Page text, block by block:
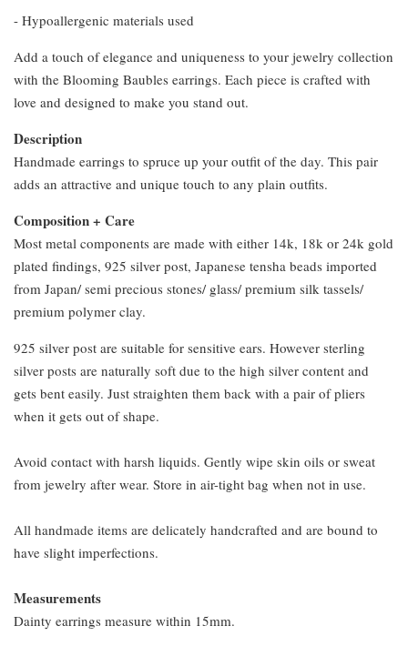
- ⁠Hypoallergenic materials used
Add a touch of elegance and uniqueness to your jewelry collection
with the Blooming Baubles earrings. Each piece is crafted with
love and designed to make you stand out.
Description
Handmade earrings to spruce up your outfit of the day. This pair
adds an attractive and unique touch to any plain outfits.
Composition + Care
Most metal components are made with either 14k, 18k or 24k gold
plated findings, 925 silver post, Japanese tensha beads imported
from Japan/ semi precious stones/ glass/ premium silk tassels/
premium polymer clay.
925 silver post are suitable for sensitive ears. However sterling
silver posts are naturally soft due to the high silver content and
gets bent easily. Just straighten them back with a pair of pliers
when it gets out of shape.
Avoid contact with harsh liquids. Gently wipe skin oils or sweat
from jewelry after wear. Store in air-tight bag when not in use.
All handmade items are delicately handcrafted and are bound to
have slight imperfections.
Measurements
Dainty earrings measure within 15mm.